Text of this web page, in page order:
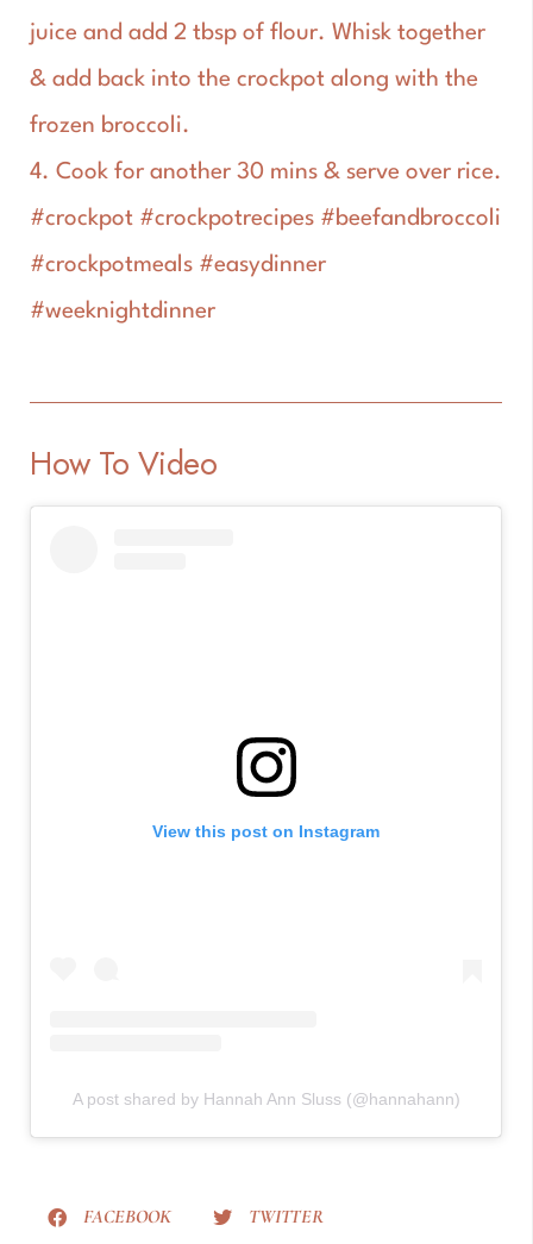
juice and add 2 tbsp of flour. Whisk together
& add back into the crockpot along with the
frozen broccoli.
4. Cook for another 30 mins & serve over rice.
#crockpot #crockpotrecipes #beefandbroccoli
#crockpotmeals #easydinner
#weeknightdinner
How To Video
View this post on Instagram
A post shared by Hannah Ann Sluss (@hannahann)
FACEBOOK
TWITTER